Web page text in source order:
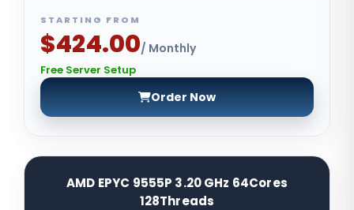
STARTING FROM
$424.00/ Monthly
Free Server Setup
Order Now
AMD EPYC 9555P 3.20 GHz 64Cores
128Threads